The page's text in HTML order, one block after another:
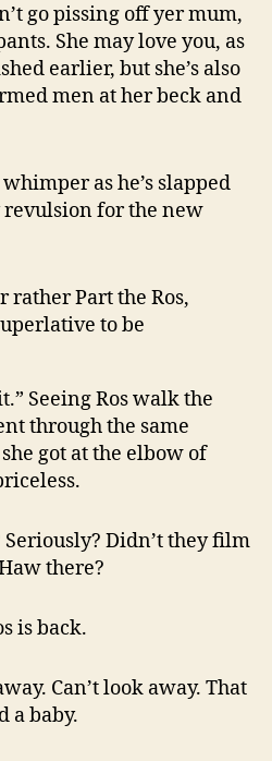
go pissing off yer mum,
She may love you, as
earlier, but she’s also
men at her beck and
as he’s slapped
revulsion for the new
rather Part the Ros,
to be
Seeing Ros walk the
through the same
got at the elbow of
Didn’t they film
there?
is back.
Can’t look away. That
a baby.